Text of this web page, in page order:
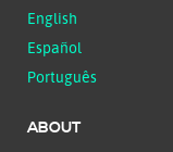
English
Español
Português
ABOUT